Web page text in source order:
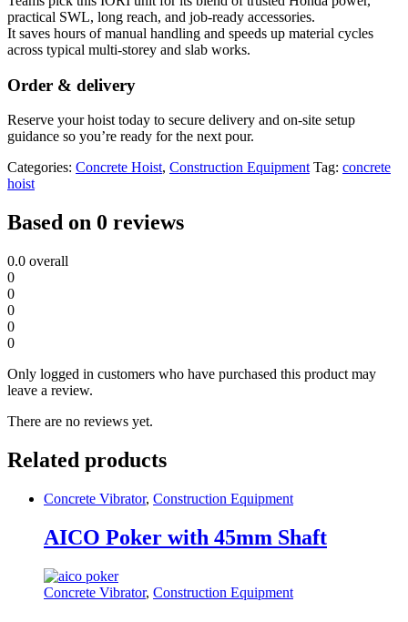
practical SWL, long reach, and job-ready accessories.
It saves hours of manual handling and speeds up material cycles
across typical multi-storey and slab works.
Order & delivery
Reserve your hoist today to secure delivery and on-site setup
guidance so you’re ready for the next pour.
Categories: Concrete Hoist, Construction Equipment Tag: concrete
hoist
Based on 0 reviews
0.0 overall
0
0
0
0
0
Only logged in customers who have purchased this product may
leave a review.
There are no reviews yet.
Related products
Concrete Vibrator, Construction Equipment
AICO Poker with 45mm Shaft
Concrete Vibrator, Construction Equipment